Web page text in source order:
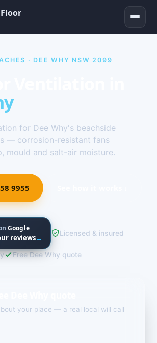
· DEE WHY NSW 2099
for Dee Why's beachside
— corrosion-resistant fans
mould and salt-air moisture.
9955
Google
reviews→
Licensed & insured
Free Dee Why quote
your place — a real local will call